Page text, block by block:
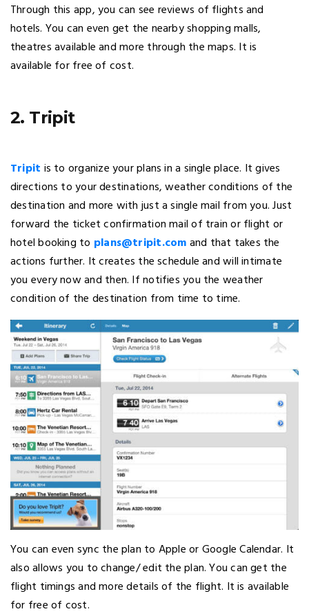
Through this app, you can see reviews of flights and
hotels. You can even get the nearby shopping malls,
theatres available and more through the maps. It is
available for free of cost.
2. Tripit
Tripit is to organize your plans in a single place. It gives
directions to your destinations, weather conditions of the
destination and more with just a single mail from you. Just
forward the ticket confirmation mail of train or flight or
hotel booking to plans@tripit.comand that takes the
actions further. It creates the schedule and will intimate
you every now and then. If notifies you the weather
condition of the destination from time to time.
You can even sync the plan to Apple or Google Calendar. It
also allows you to change/ edit the plan. You can get the
flight timings and more details of the flight. It is available
for free of cost.